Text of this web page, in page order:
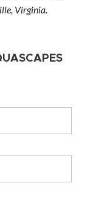
Virginia.